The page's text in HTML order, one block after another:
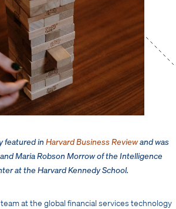
featured in Harvard Business Reviewand was
Maria Robson Morrow of the Intelligence
at the Harvard Kennedy School.
at the global financial services technology